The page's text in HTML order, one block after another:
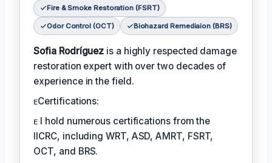
Fire & Smoke Restoration (FSRT)
Odor Control (OCT) Biohazard Remediaion (BRS)
Sofia Rodríguez is a highly respected damage
restoration expert with over two decades of
experience in the field.
ᴇCertifications:
ᴇ I hold numerous certifications from the
IICRC, including WRT, ASD, AMRT, FSRT,
OCT, and BRS.